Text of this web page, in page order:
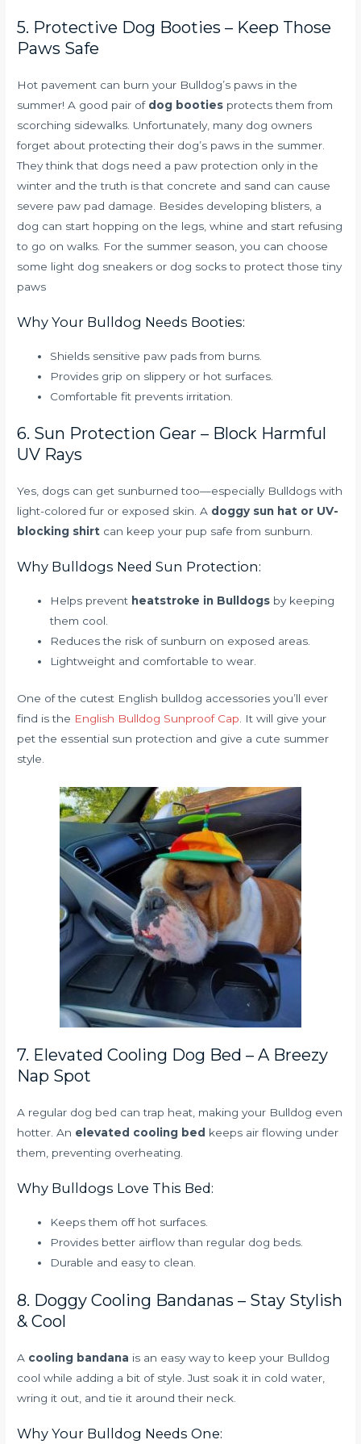
5. Protective Dog Booties – Keep Those
Paws Safe
Hot pavement can burn your Bulldog’s paws in the
summer! A good pair of dog booties protects them from
scorching sidewalks. Unfortunately, many dog owners
forget about protecting their dog’s paws in the summer.
They think that dogs need a paw protection only in the
winter and the truth is that concrete and sand can cause
severe paw pad damage. Besides developing blisters, a
dog can start hopping on the legs, whine and start refusing
to go on walks. For the summer season, you can choose
some light dog sneakers or dog socks to protect those tiny
paws
Why Your Bulldog Needs Booties:
Shields sensitive paw pads from burns.
Provides grip on slippery or hot surfaces.
Comfortable fit prevents irritation.
6. Sun Protection Gear – Block Harmful
UV Rays
Yes, dogs can get sunburned too—especially Bulldogs with
light-colored fur or exposed skin. A doggy sun hat or UV-
blocking shirt can keep your pup safe from sunburn.
Why Bulldogs Need Sun Protection:
Helps prevent heatstroke in Bulldogs by keeping
them cool.
Reduces the risk of sunburn on exposed areas.
Lightweight and comfortable to wear.
One of the cutest English bulldog accessories you’ll ever
find is the English Bulldog Sunproof Cap . It will give your
pet the essential sun protection and give a cute summer
style.
7. Elevated Cooling Dog Bed – A Breezy
Nap Spot
A regular dog bed can trap heat, making your Bulldog even
hotter. An elevated cooling bed keeps air flowing under
them, preventing overheating.
Why Bulldogs Love This Bed:
Keeps them off hot surfaces.
Provides better airflow than regular dog beds.
Durable and easy to clean.
8. Doggy Cooling Bandanas – Stay Stylish
& Cool
A cooling bandana is an easy way to keep your Bulldog
cool while adding a bit of style. Just soak it in cold water,
wring it out, and tie it around their neck.
Why Your Bulldog Needs One: